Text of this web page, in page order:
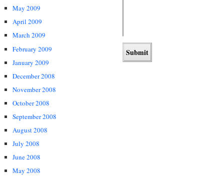
May 2009
April 2009
March 2009
February 2009
January 2009
December 2008
November 2008
October 2008
September 2008
August 2008
July 2008
June 2008
May 2008